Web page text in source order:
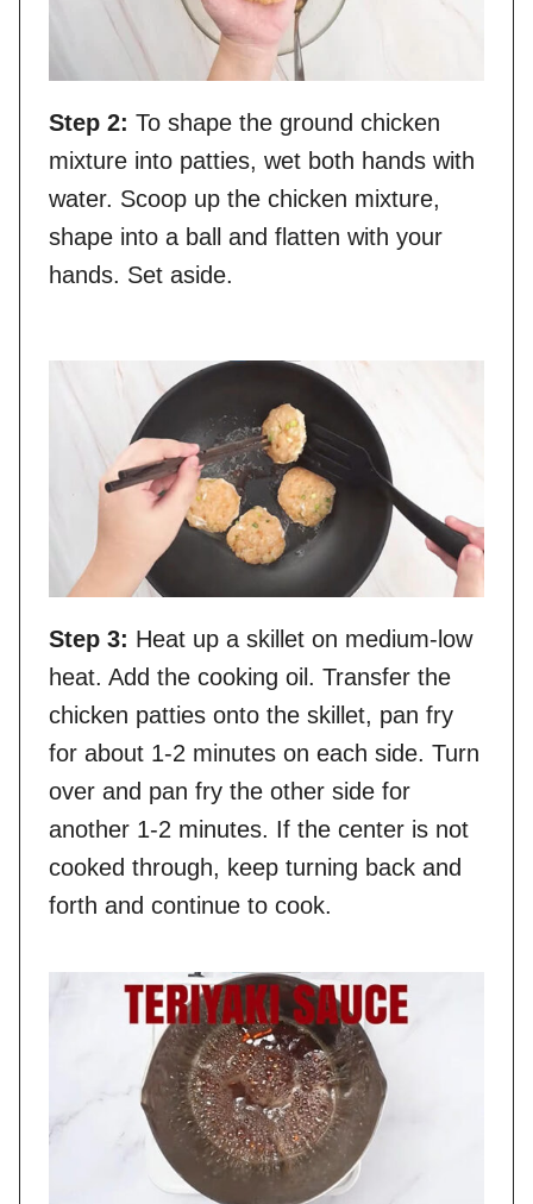
Step 2: To shape the ground chicken
mixture into patties, wet both hands with
water. Scoop up the chicken mixture,
shape into a ball and flatten with your
hands. Set aside.
Step 3: Heat up a skillet on medium-low
heat. Add the cooking oil. Transfer the
chicken patties onto the skillet, pan fry
for about 1-2 minutes on each side. Turn
over and pan fry the other side for
another 1-2 minutes. If the center is not
cooked through, keep turning back and
forth and continue to cook.